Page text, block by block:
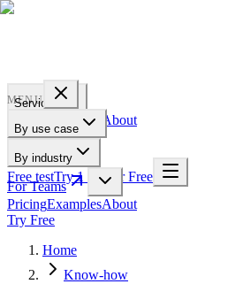
Services
Examples About
Free testTry 1 Pic for Free
MENU
By use case
By industry
For Teams
PricingExamplesAbout
Try Free
Home
Know-how